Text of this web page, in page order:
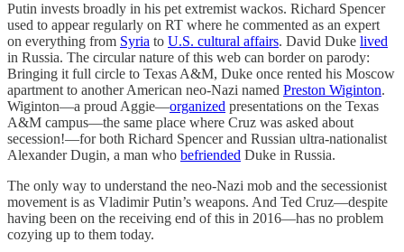
Putin invests broadly in his pet extremist wackos. Richard Spencer
used to appear regularly on RT where he commented as an expert
on everything from Syria to U.S. cultural affairs. David Duke lived
in Russia. The circular nature of this web can border on parody:
Bringing it full circle to Texas A&M, Duke once rented his Moscow
apartment to another American neo-Nazi named Preston Wiginton.
Wiginton—a proud Aggie—organized presentations on the Texas
A&M campus—the same place where Cruz was asked about
secession!—for both Richard Spencer and Russian ultra-nationalist
Alexander Dugin, a man who befriended Duke in Russia.
The only way to understand the neo-Nazi mob and the secessionist
movement is as Vladimir Putin’s weapons. And Ted Cruz—despite
having been on the receiving end of this in 2016—has no problem
cozying up to them today.